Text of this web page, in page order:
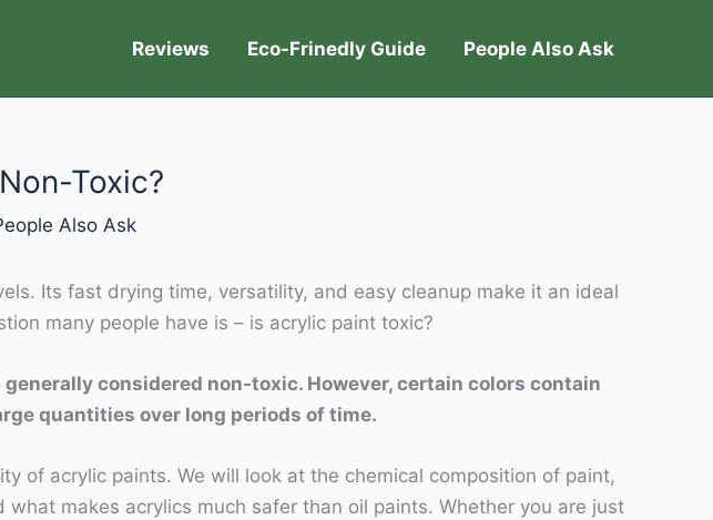
Reviews Eco-Frinedly Guide People Also Ask
Toxic?
Also Ask
Its fast drying time, versatility, and easy cleanup make it an ideal
many people have is – is acrylic paint toxic?
considered non-toxic. However, certain colors contain
quantities over long periods of time.
of acrylic paints. We will look at the chemical composition of paint,
makes acrylics much safer than oil paints. Whether you are just